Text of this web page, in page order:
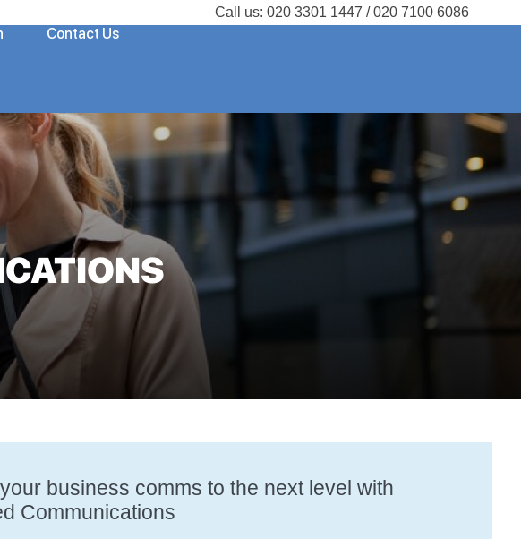
Call us: 020 3301 1447 / 020 7100 6086
Contact Us
business comms to the next level with
Communications